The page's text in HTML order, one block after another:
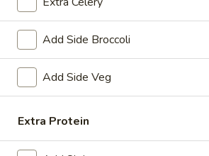
Fried
Rice
$13.95
FR4.
Shrimp
Rice
FR4. Shrimp Fried Rice
$13.95
FR5.
Fried
FR5. House Fried Rice
Add Side Broccoli
Add Side Veg
Extra Protein